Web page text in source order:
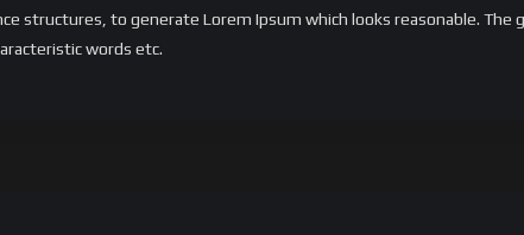
structures, to generate Lorem Ipsum which looks reasonable. The
words etc.